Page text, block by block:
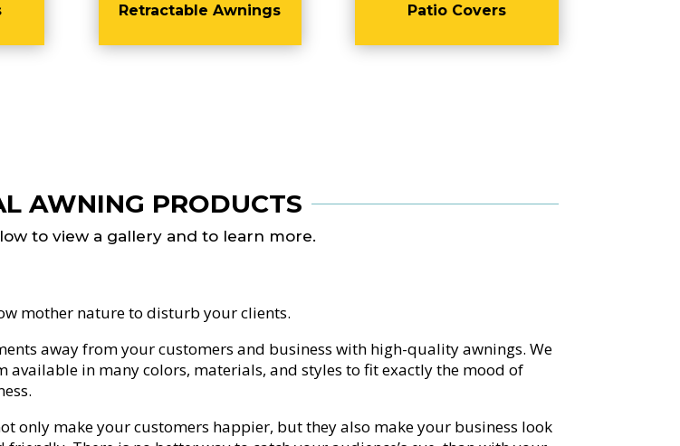
Retractable Awnings Patio Covers
AWNING PRODUCTS
to view a gallery and to learn more.
mother nature to disturb your clients.
away from your customers and business with high-quality awnings. We
available in many colors, materials, and styles to fit exactly the mood of
only make your customers happier, but they also make your business look